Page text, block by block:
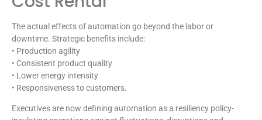
The actual effects of automation go beyond the labor or
downtime. Strategic benefits include:
• Production agility
• Consistent product quality
• Lower energy intensity
• Responsiveness to customers.
Executives are now defining automation as a resiliency policy-